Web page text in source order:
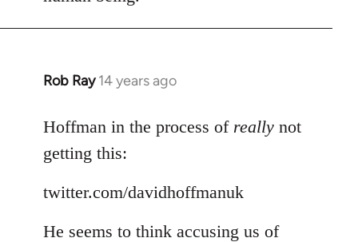
Rob Ray 14 years ago
In
to
Welcome
by
libcom.org
Hoffman in the process of really not
getting this:
twitter.com/davidhoffmanuk
He seems to think accusing us of